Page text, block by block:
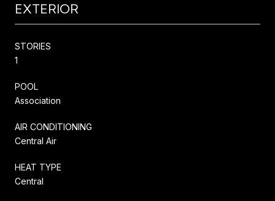
EXTERIOR
STORIES
1
POOL
Association
AIR CONDITIONING
Central Air
HEAT TYPE
Central